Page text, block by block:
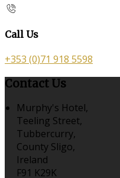
Call Us
+353 (0)71 918 5598
Contact Us
Murphy's Hotel,
Teeling Street,
Tubbercurry,
County Sligo,
Ireland
F91 K29K